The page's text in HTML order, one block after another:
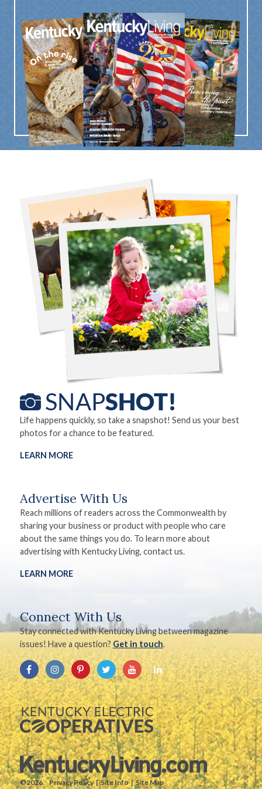
Life happens quickly, so take a snapshot! Send us your best
photos for a chance to be featured.
LEARN MORE
Advertise With Us
Reach millions of readers across the Commonwealth by
sharing your business or product with people who care
about the same things you do. To learn more about
advertising with Kentucky Living, contact us.
LEARN MORE
Connect With Us
Stay connected with Kentucky Living between magazine
issues! Have a question? Get in touch.
©2026. Privacy Policy Site Info Site Map